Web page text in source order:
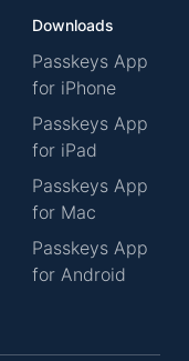
Downloads
Passkeys App
for iPhone
Passkeys App
for iPad
Passkeys App
for Mac
Passkeys App
for Android